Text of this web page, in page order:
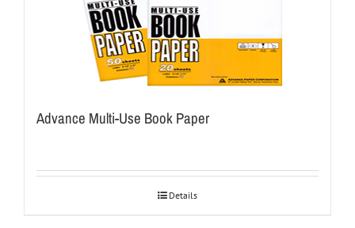
Advance Multi-Use Book Paper
Details